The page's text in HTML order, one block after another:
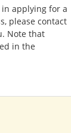
applying for a
please contact
Note that
in the